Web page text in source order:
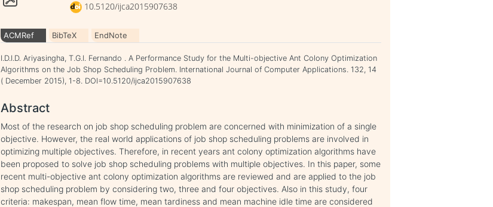
10.5120/ijca2015907638
ACMRef BibTeX EndNote
I.D.I.D. Ariyasingha, T.G.I. Fernando . A Performance Study for the Multi-objective Ant Colony Optimization
Algorithms on the Job Shop Scheduling Problem. International Journal of Computer Applications. 132, 14
( December 2015), 1-8. DOI=10.5120/ijca2015907638
Abstract
Most of the research on job shop scheduling problem are concerned with minimization of a single
objective. However, the real world applications of job shop scheduling problems are involved in
optimizing multiple objectives. Therefore, in recent years ant colony optimization algorithms have
been proposed to solve job shop scheduling problems with multiple objectives. In this paper, some
recent multi-objective ant colony optimization algorithms are reviewed and are applied to the job
shop scheduling problem by considering two, three and four objectives. Also in this study, four
criteria: makespan, mean flow time, mean tardiness and mean machine idle time are considered